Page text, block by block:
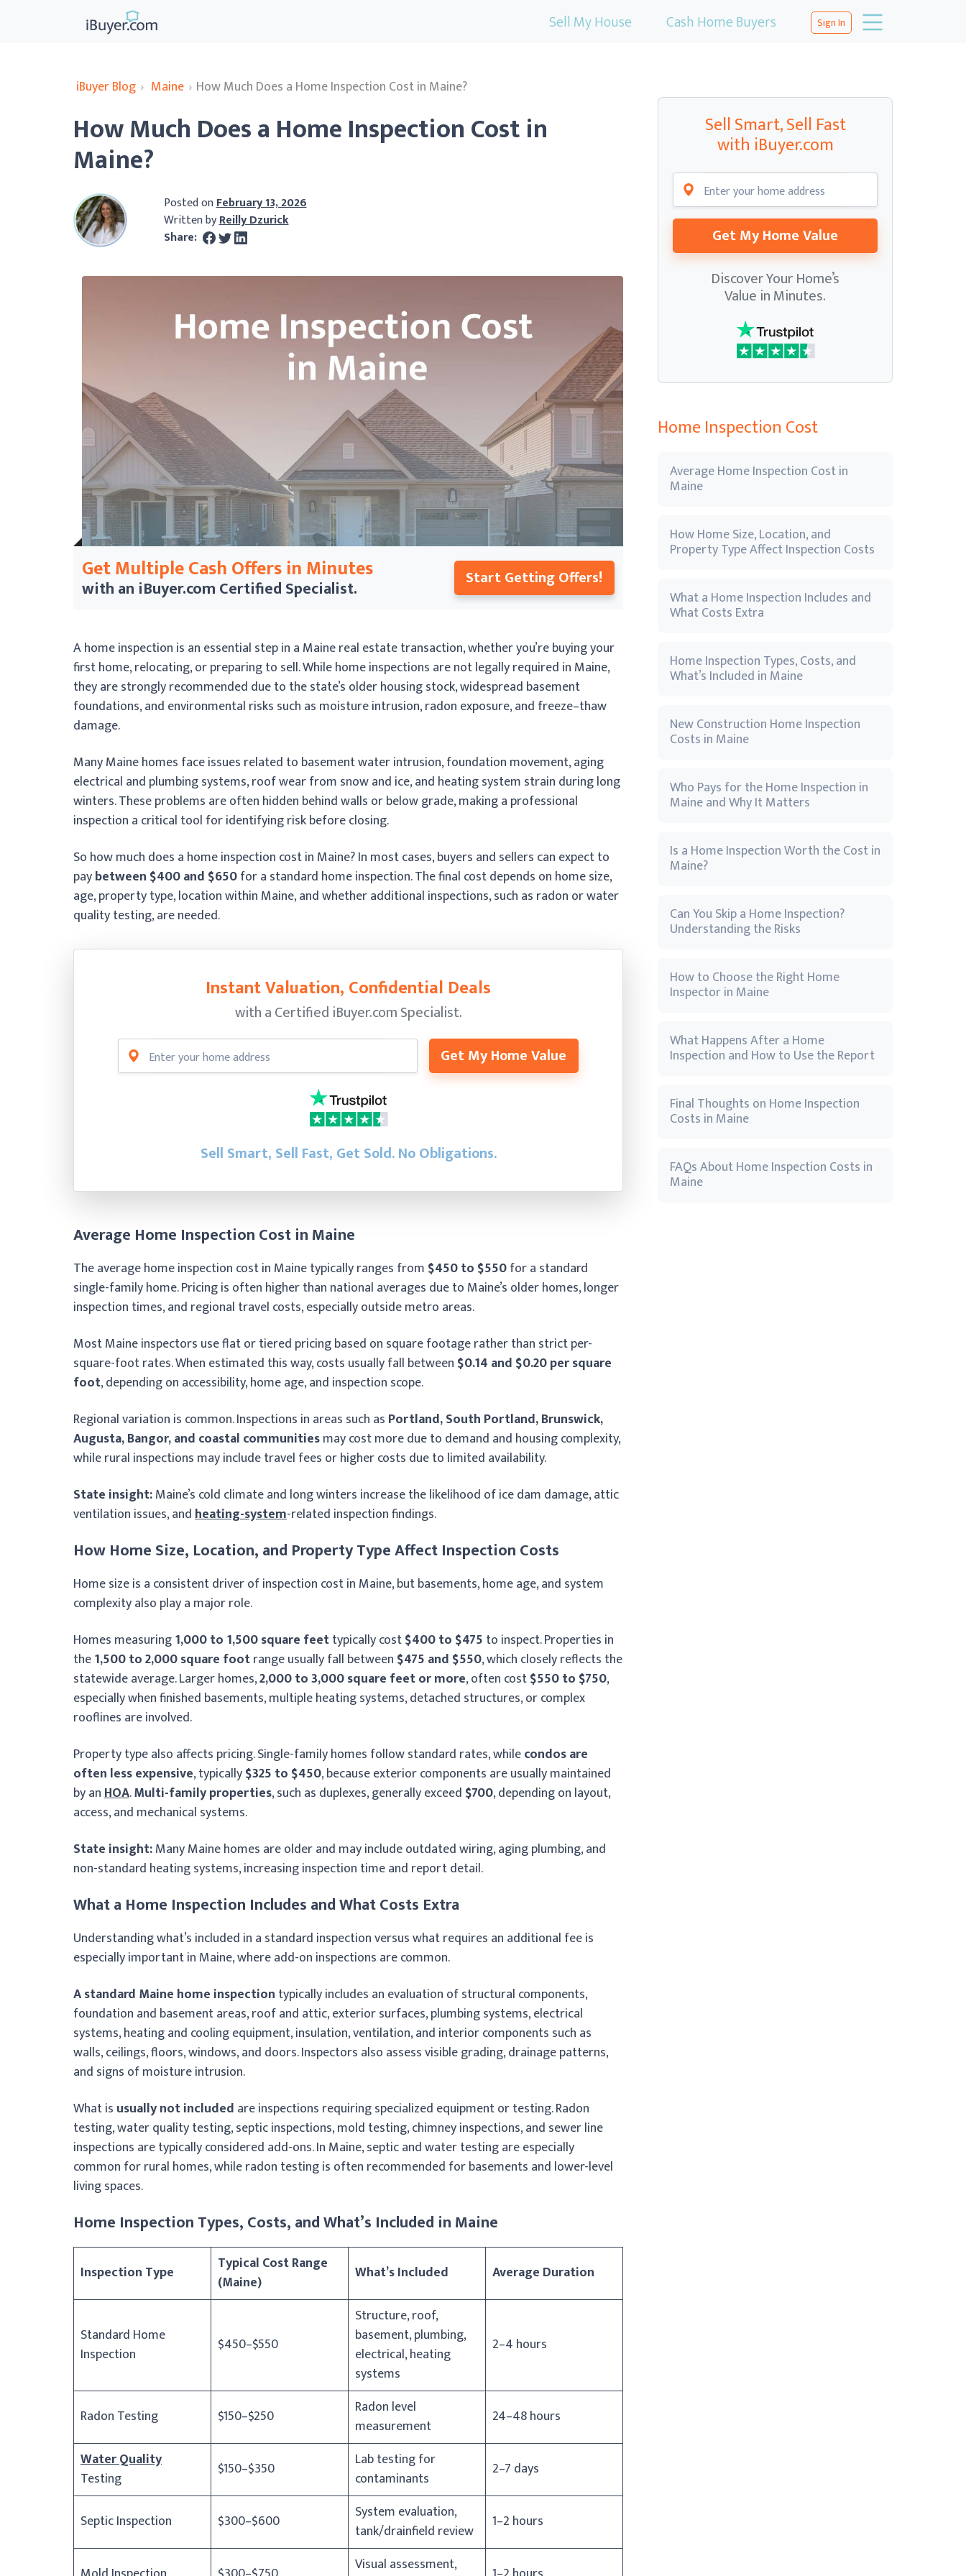
Sell My House Cash Home Buyers Sign In
iBuyer Blog › Maine › How Much Does a Home Inspection Cost in Maine?
How Much Does a Home Inspection Cost in
Maine?
Posted onFebruary 13, 2026
Written byReilly Dzurick
Share:
Get Multiple Cash Offers in Minutes
with an iBuyer.comCertified Specialist. Start Getting Offers!
A home inspection is an essential step in a Maine real estate transaction, whether you’re buying your
first home, relocating, or preparing to sell. While home inspections are not legally required in Maine,
they are strongly recommended due to the state’s older housing stock, widespread basement
foundations, and environmental risks such as moisture intrusion, radon exposure, and freeze–thaw
damage.
Many Maine homes face issues related to basement water intrusion, foundation movement, aging
electrical and plumbing systems, roof wear from snow and ice, and heating system strain during long
winters. These problems are often hidden behind walls or below grade, making a professional
inspection a critical tool for identifying risk before closing.
So how much does a home inspection cost in Maine? In most cases, buyers and sellers can expect to
paybetween $400 and $650for a standard home inspection. The final cost depends on home size,
age, property type, location within Maine, and whether additional inspections, such as radon or water
quality testing, are needed.
Instant Valuation, Confidential Deals
with a Certified iBuyer.com Specialist.
Get My Home Value
Sell Smart, Sell Fast, Get Sold.No Obligations.
Average Home Inspection Cost in Maine
The average home inspection cost in Maine typically ranges from $450 to $550for a standard
single-family home. Pricing is often higher than national averages due to Maine’s older homes, longer
inspection times, and regional travel costs, especially outside metro areas.
Most Maine inspectors use flat or tiered pricing based on square footage rather than strict per-
square-foot rates. When estimated this way, costs usually fall between $0.14 and $0.20 per square
foot, depending on accessibility, home age, and inspection scope.
Regional variation is common. Inspections in areas such as Portland, South Portland, Brunswick,
Augusta, Bangor, and coastal communitiesmay cost more due to demand and housing complexity,
while rural inspections may include travel fees or higher costs due to limited availability.
State insight:Maine’s cold climate and long winters increase the likelihood of ice dam damage, attic
ventilation issues, andheating-system-related inspection findings.
How Home Size, Location, and Property Type Affect Inspection Costs
Home size is a consistent driver of inspection cost in Maine, but basements, home age, and system
complexity also play a major role.
Homes measuring1,000 to 1,500 square feettypically cost$400 to $475 to inspect. Properties in
the1,500 to 2,000 square footrange usually fall between $475 and $550, which closely reflects the
statewide average. Larger homes,2,000 to 3,000 square feet or more, often cost$550 to $750,
especially when finished basements, multiple heating systems, detached structures, or complex
rooflines are involved.
Property type also affects pricing. Single-family homes follow standard rates, whilecondos are
often less expensive, typically$325 to $450, because exterior components are usually maintained
by anHOA.Multi-family properties, such as duplexes, generally exceed $700, depending on layout,
access, and mechanical systems.
State insight:Many Maine homes are older and may include outdated wiring, aging plumbing, and
non-standard heating systems, increasing inspection time and report detail.
What a Home Inspection Includes and What Costs Extra
Understanding what’s included in a standard inspection versus what requires an additional fee is
especially important in Maine, where add-on inspections are common.
A standard Maine home inspection typically includes an evaluation of structural components,
foundation and basement areas, roof and attic, exterior surfaces, plumbing systems, electrical
systems, heating and cooling equipment, insulation, ventilation, and interior components such as
walls, ceilings, floors, windows, and doors. Inspectors also assess visible grading, drainage patterns,
and signs of moisture intrusion.
What is usually not included are inspections requiring specialized equipment or testing. Radon
testing, water quality testing, septic inspections, mold testing, chimney inspections, and sewer line
inspections are typically considered add-ons. In Maine, septic and water testing are especially
common for rural homes, while radon testing is often recommended for basements and lower-level
living spaces.
Home Inspection Types, Costs, and What’s Included in Maine
Inspection Type
Typical Cost Range
(Maine)
What’s Included Average Duration
Standard Home
Inspection
$450–$550
Structure, roof,
basement, plumbing,
electrical, heating
systems
2–4 hours
Radon Testing $150–$250
Radon level
measurement
24–48 hours
Water Quality
Testing
$150–$350
Lab testing for
contaminants
2–7 days
Septic Inspection $300–$600
System evaluation,
tank/drainfield review
1–2 hours
Visual assessment,
Sell Smart, Sell Fast
with iBuyer.com
Get My Home Value
Discover Your Home’s
Value in Minutes.
Home Inspection Cost
Average Home Inspection Cost in
Maine
How Home Size, Location, and
Property Type Affect Inspection Costs
What a Home Inspection Includes and
What Costs Extra
Home Inspection Types, Costs, and
What’s Included in Maine
New Construction Home Inspection
Costs in Maine
Who Pays for the Home Inspection in
Maine and Why It Matters
Is a Home Inspection Worth the Cost in
Maine?
Can You Skip a Home Inspection?
Understanding the Risks
How to Choose the Right Home
Inspector in Maine
What Happens After a Home
Inspection and How to Use the Report
Final Thoughts on Home Inspection
Costs in Maine
FAQs About Home Inspection Costs in
Maine